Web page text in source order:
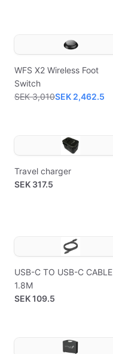
WFS X2 Wireless Foot
Switch
SEK 3,010SEK 2,462.5
Travel charger
SEK 317.5
USB-C TO USB-C CABLE
1.8M
SEK 109.5